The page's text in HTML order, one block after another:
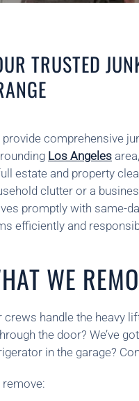
TRUSTED
provide comprehensive
Los Angeles
estate and property
clutter or a
promptly with same-
efficiently and
WE
crews handle the heavy
the door? We’ve
in the garage?
remove: